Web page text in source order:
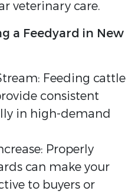
veterinary care.
a Feedyard in New
Feeding cattle
consistent
in high-demand
Properly
can make your
to buyers or